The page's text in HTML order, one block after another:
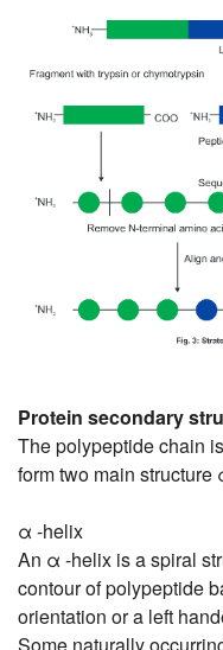
Protein secondary
The polypeptide chain
form two main
α -helix
An α -helix is a spiral
contour of polypeptide
orientation or a left
Some naturally